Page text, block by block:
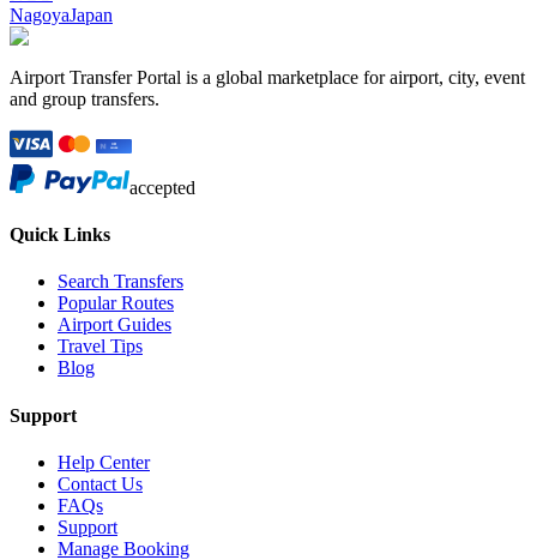
NagoyaJapan
Airport Transfer Portal is a global marketplace for airport, city, event
and group transfers.
accepted
Quick Links
Search Transfers
Popular Routes
Airport Guides
Travel Tips
Blog
Support
Help Center
Contact Us
FAQs
Support
Manage Booking